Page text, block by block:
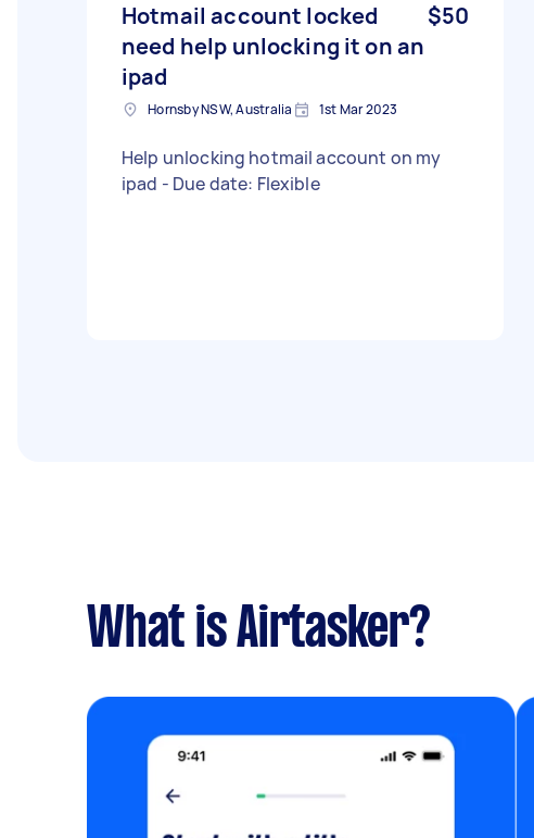
Hotmail account locked
need help unlocking it on an
ipad
$50
Hornsby NSW, Australia 1st Mar 2023
Help unlocking hotmail account on my
ipad - Due date: Flexible
What is Airtasker?